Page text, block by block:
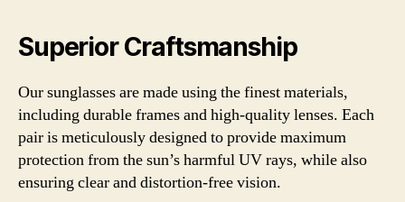
Superior Craftsmanship
Our sunglasses are made using the finest materials,
including durable frames and high-quality lenses. Each
pair is meticulously designed to provide maximum
protection from the sun’s harmful UV rays, while also
ensuring clear and distortion-free vision.